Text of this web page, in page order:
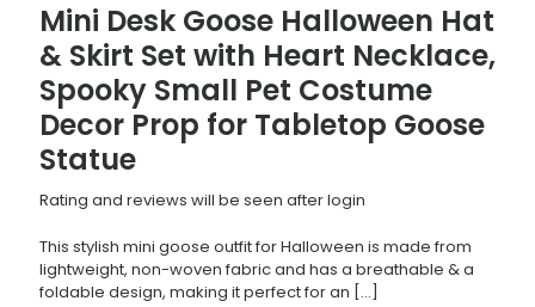
Mini Desk Goose Halloween Hat
& Skirt Set with Heart Necklace,
Spooky Small Pet Costume
Decor Prop for Tabletop Goose
Statue
Rating and reviews will be seen after login
This stylish mini goose outfit for Halloween is made from
lightweight, non-woven fabric and has a breathable & a
foldable design, making it perfect for an […]